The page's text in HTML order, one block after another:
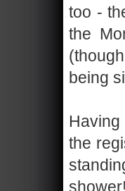
too -
the
being
the